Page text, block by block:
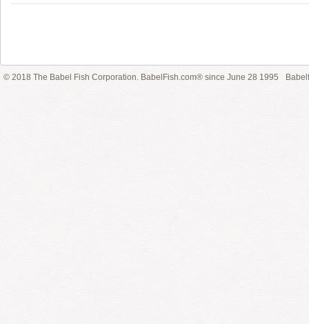
© 2018 The Babel Fish Corporation. BabelFish.com® since June 28 1995